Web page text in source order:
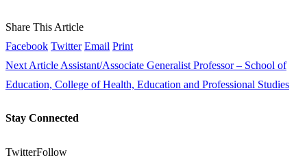
Share This Article
Facebook Twitter Email Print
Next Article Assistant/Associate Generalist Professor – School of
Education, College of Health, Education and Professional Studies
Stay Connected
TwitterFollow